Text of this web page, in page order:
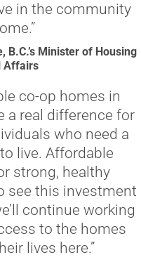
in the community
Minister of Housing
Affairs
co-op homes in
a real difference for
who need a
live. Affordable
strong, healthy
see this investment
continue working
to the homes
lives here.”